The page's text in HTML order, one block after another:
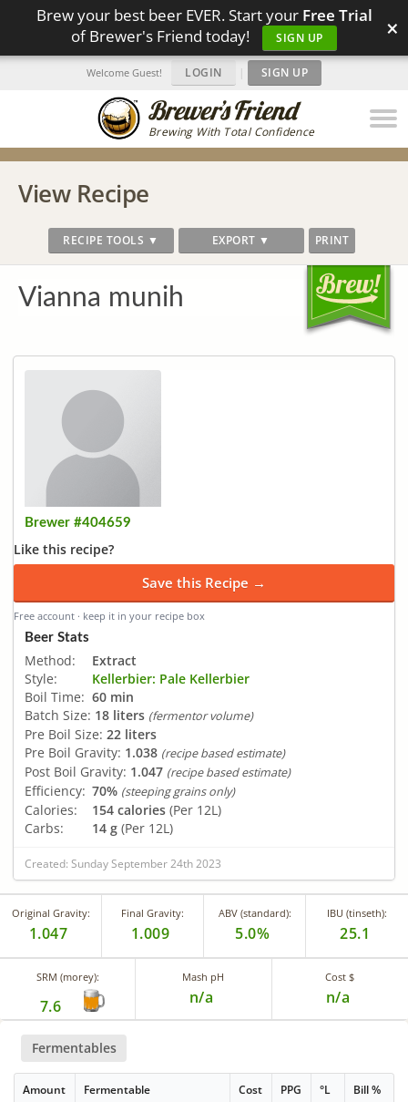
Brew your best beer EVER. Start your Free Trial
of Brewer's Friend today!
SIGN UP ×
Brewing With Total Confidence
Welcome Guest! LOGIN | SIGN UP
View Recipe
RECIPE TOOLS ▼ EXPORT ▼ PRINT
Vianna munih
Brewer #404659
Like this recipe?
Save this Recipe →
Free account · keep it in your recipe box
Beer Stats
Method:
Extract
Style:
Kellerbier: Pale Kellerbier
Boil Time: 60 min
Batch Size: 18 liters (fermentor volume)
Pre Boil Size: 22 liters
Pre Boil Gravity: 1.038 (recipe based estimate)
Post Boil Gravity: 1.047 (recipe based estimate)
Efficiency: 70% (steeping grains only)
Calories: 154 calories (Per 12L)
Carbs:
14 g (Per 12L)
Created: Sunday September 24th 2023
Original Gravity:
1.047
Final Gravity:
1.009
ABV (standard):
5.0%
IBU (tinseth):
25.1
SRM (morey):
7.6
Mash pH
n/a
Cost $
n/a
Fermentables
Amount Fermentable Cost PPG °L Bill %